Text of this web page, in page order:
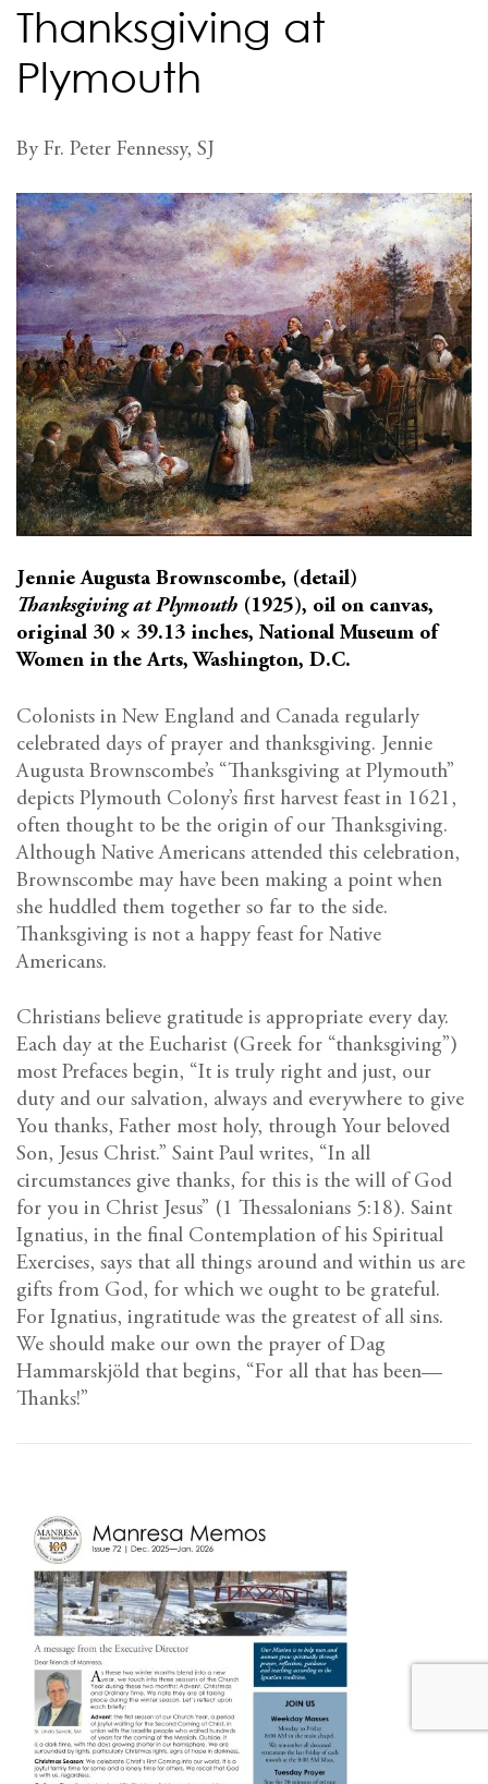
Thanksgiving at
Plymouth
By Fr. Peter Fennessy, SJ
Jennie Augusta Brownscombe, (detail)
Thanksgiving at Plymouth (1925), oil on canvas,
original 30 × 39.13 inches, National Museum of
Women in the Arts, Washington, D.C.
Colonists in New England and Canada regularly
celebrated days of prayer and thanksgiving. Jennie
Augusta Brownscombe’s “Thanksgiving at Plymouth”
depicts Plymouth Colony’s first harvest feast in 1621,
often thought to be the origin of our Thanksgiving.
Although Native Americans attended this celebration,
Brownscombe may have been making a point when
she huddled them together so far to the side.
Thanksgiving is not a happy feast for Native
Americans.
Christians believe gratitude is appropriate every day.
Each day at the Eucharist (Greek for “thanksgiving”)
most Prefaces begin, “It is truly right and just, our
duty and our salvation, always and everywhere to give
You thanks, Father most holy, through Your beloved
Son, Jesus Christ.” Saint Paul writes, “In all
circumstances give thanks, for this is the will of God
for you in Christ Jesus” (1 Thessalonians 5:18). Saint
Ignatius, in the final Contemplation of his Spiritual
Exercises, says that all things around and within us are
gifts from God, for which we ought to be grateful.
For Ignatius, ingratitude was the greatest of all sins.
We should make our own the prayer of Dag
Hammarskjöld that begins, “For all that has been—
Thanks!”